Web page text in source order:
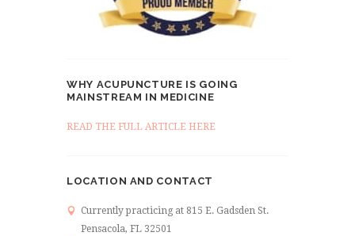
WHY ACUPUNCTURE IS GOING
MAINSTREAM IN MEDICINE
READ THE FULL ARTICLE HERE
LOCATION AND CONTACT
Currently practicing at 815 E. Gadsden St.
Pensacola, FL 32501